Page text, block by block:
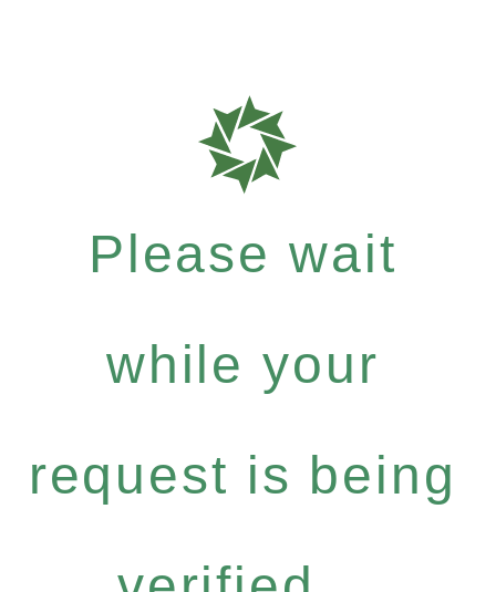
Please wait
while your
request is being